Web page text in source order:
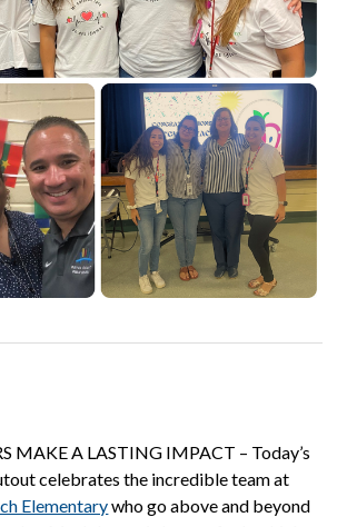
MAKE A LASTING IMPACT – Today’s
celebrates the incredible team at
Elementarywho go above and beyond